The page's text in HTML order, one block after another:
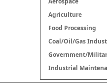
Agriculture
Food Processing
Coal/Oil/Gas
Government/
Industrial